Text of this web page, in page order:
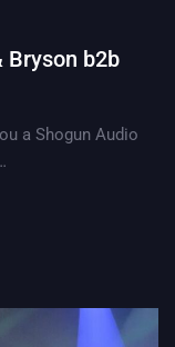
Bryson b2b
a Shogun Audio